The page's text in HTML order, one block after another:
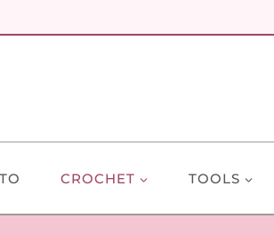
CROCHET TOOLS